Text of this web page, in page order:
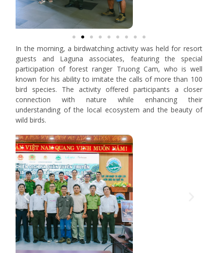
In the morning, a birdwatching activity was held for resort
guests and Laguna associates, featuring the special
participation of forest ranger Truong Cam, who is well
known for his ability to imitate the calls of more than 100
bird species. The activity offered participants a closer
connection with nature while enhancing their
understanding of the local ecosystem and the beauty of
wild birds.